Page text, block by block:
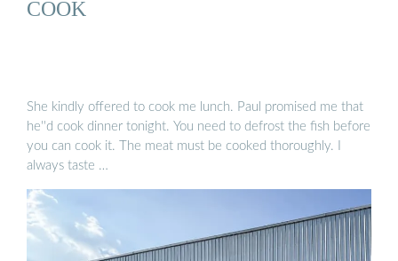
COOK
She kindly offered to cook me lunch. Paul promised me that
he''d cook dinner tonight. You need to defrost the fish before
you can cook it. The meat must be cooked thoroughly. I
always taste …